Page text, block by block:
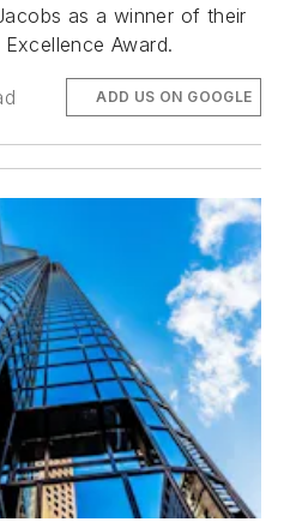
as a winner of their
Award.
ADD US ON GOOGLE